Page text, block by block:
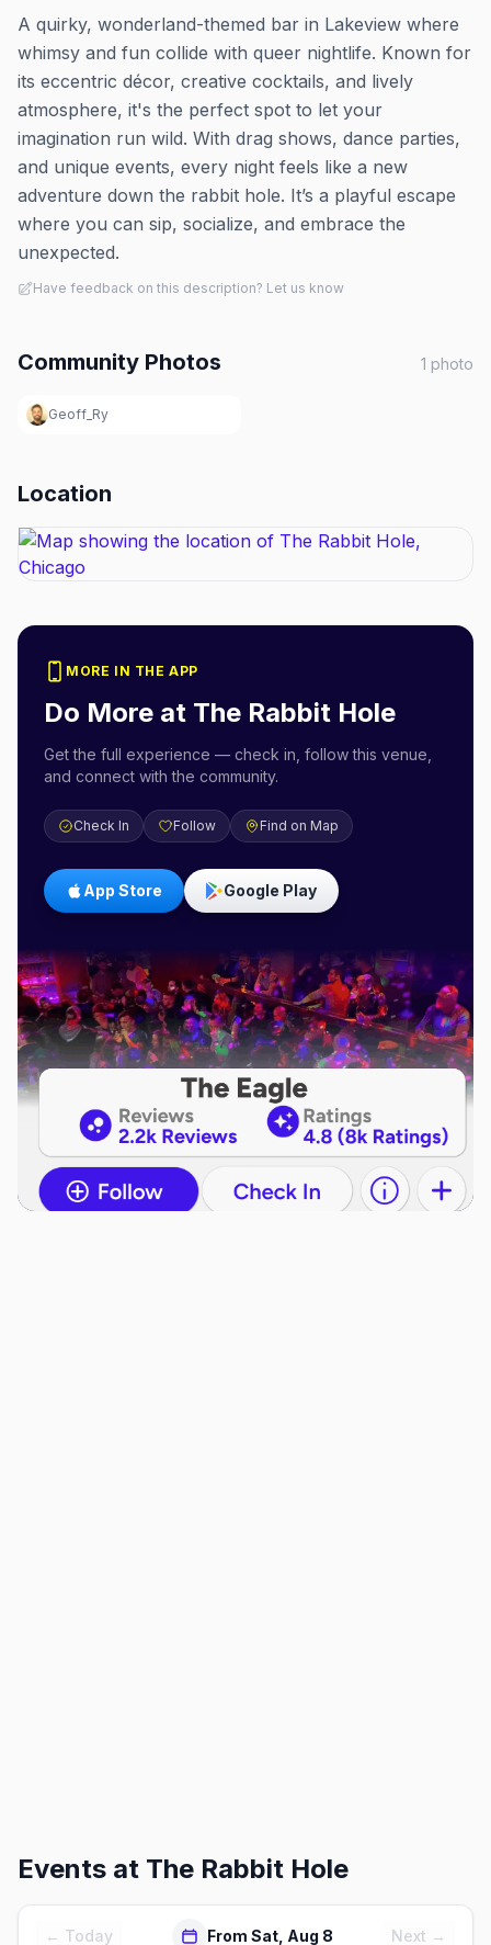
A quirky, wonderland-themed bar in Lakeview where
whimsy and fun collide with queer nightlife. Known for
its eccentric décor, creative cocktails, and lively
atmosphere, it's the perfect spot to let your
imagination run wild. With drag shows, dance parties,
and unique events, every night feels like a new
adventure down the rabbit hole. It’s a playful escape
where you can sip, socialize, and embrace the
unexpected.
Have feedback on this description? Let us know
Community Photos 1 photo
Geoff_Ry
Location
MORE IN THE APP
Do More at The Rabbit Hole
Get the full experience — check in, follow this venue,
and connect with the community.
Check In Follow Find on Map
App Store Google Play
Events at The Rabbit Hole
← Today From Sat, Aug 8 Next →